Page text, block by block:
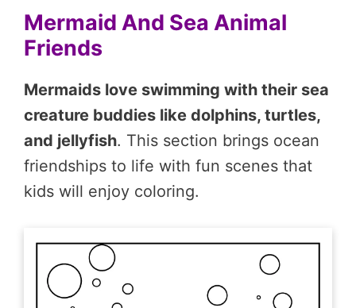
Mermaid And Sea Animal
Friends
Mermaids love swimming with their sea
creature buddies like dolphins, turtles,
and jellyfish. This section brings ocean
friendships to life with fun scenes that
kids will enjoy coloring.